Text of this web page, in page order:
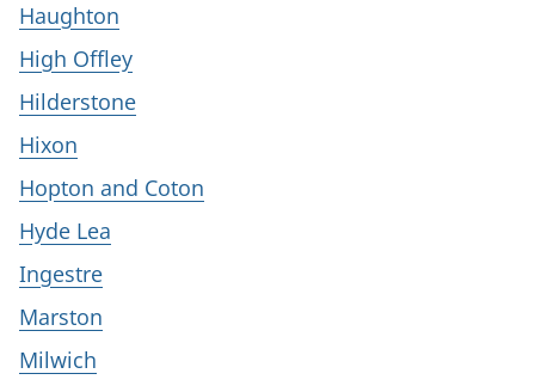
Haughton
High Offley
Hilderstone
Hixon
Hopton and Coton
Hyde Lea
Ingestre
Marston
Milwich